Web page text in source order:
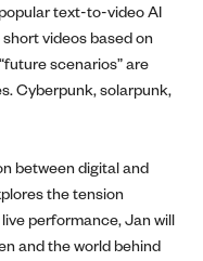
text-to-video AI
videos based on
scenarios” are
Cyberpunk, solarpunk,
between digital and
the tension
performance, Jan will
and the world behind